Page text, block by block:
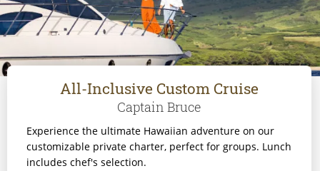
All-Inclusive Custom Cruise
Captain Bruce
Experience the ultimate Hawaiian adventure on our
customizable private charter, perfect for groups. Lunch
includes chef's selection.